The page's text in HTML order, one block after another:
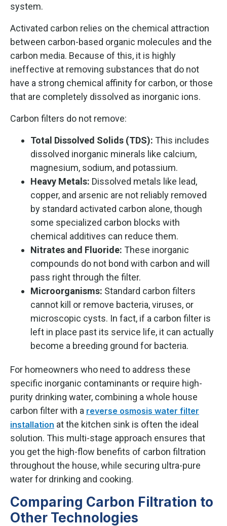
system.
Activated carbon relies on the chemical attraction
between carbon-based organic molecules and the
carbon media. Because of this, it is highly
ineffective at removing substances that do not
have a strong chemical affinity for carbon, or those
that are completely dissolved as inorganic ions.
Carbon filters do not remove:
Total Dissolved Solids (TDS): This includes
dissolved inorganic minerals like calcium,
magnesium, sodium, and potassium.
Heavy Metals: Dissolved metals like lead,
copper, and arsenic are not reliably removed
by standard activated carbon alone, though
some specialized carbon blocks with
chemical additives can reduce them.
Nitrates and Fluoride: These inorganic
compounds do not bond with carbon and will
pass right through the filter.
Microorganisms: Standard carbon filters
cannot kill or remove bacteria, viruses, or
microscopic cysts. In fact, if a carbon filter is
left in place past its service life, it can actually
become a breeding ground for bacteria.
For homeowners who need to address these
specific inorganic contaminants or require high-
purity drinking water, combining a whole house
carbon filter with a reverse osmosis water filter
installation at the kitchen sink is often the ideal
solution. This multi-stage approach ensures that
you get the high-flow benefits of carbon filtration
throughout the house, while securing ultra-pure
water for drinking and cooking.
Comparing Carbon Filtration to
Other Technologies